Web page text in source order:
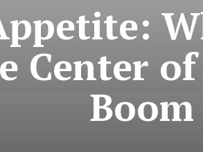
Center
Boom